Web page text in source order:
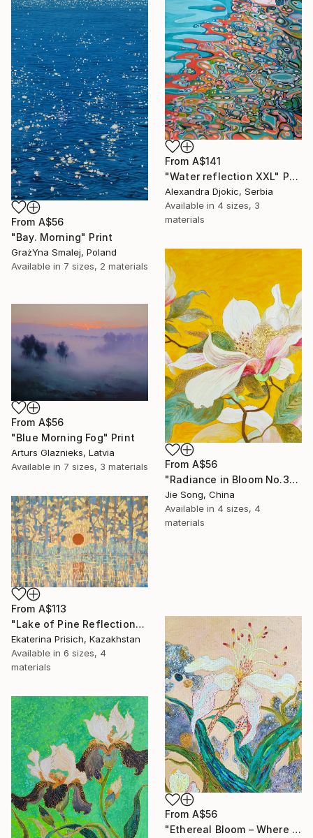
From A$141
"Water reflection XXL" Print
Alexandra Djokic, Serbia
Available in 4 sizes, 3
materials
From A$56
"Bay. Morning" Print
GrażYna Smalej, Poland
Available in 7 sizes, 2 materials
From A$56
"Radiance in Bloom No.3" Print
Jie Song, China
Available in 4 sizes, 4
materials
From A$56
"Blue Morning Fog" Print
Arturs Glaznieks, Latvia
Available in 7 sizes, 3 materials
From A$113
"Lake of Pine Reflections" Print
Ekaterina Prisich, Kazakhstan
Available in 6 sizes, 4
materials
From A$56
"Ethereal Bloom – Where Light Unfolds" Print